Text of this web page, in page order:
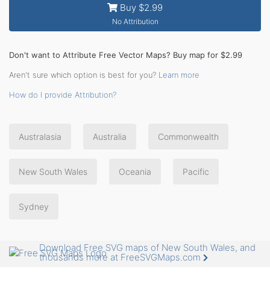
Buy $2.99
No Attribution
Don't want to Attribute Free Vector Maps? Buy map for $2.99
Aren't sure which option is best for you? Learn more
How do I provide Attribution?
Australasia Australia Commonwealth
New South Wales Oceania Pacific
Sydney
Download Free SVG maps of New South Wales, and
thousands more at FreeSVGMaps.com